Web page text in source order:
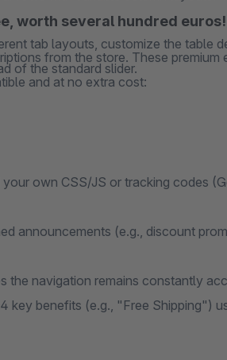
tab layouts, customize the table
of the standard slider.
worth several hundred
from the store. These premium
and at no extra cost:
your own CSS/JS or tracking codes
announcements (e.g., discount
the navigation remains constantly
key benefits (e.g., "Free Shipping")